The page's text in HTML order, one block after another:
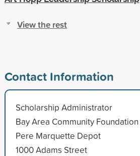
View the rest
Contact Information
Scholarship Administrator
Bay Area Community Foundation
Pere Marquette Depot
1000 Adams Street